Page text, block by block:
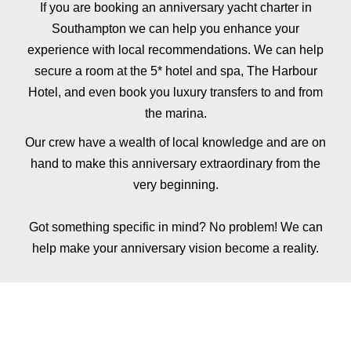
If you are booking an anniversary yacht charter in
Southampton we can help you enhance your
experience with local recommendations. We can help
secure a room at the 5* hotel and spa, The Harbour
Hotel , and even book you luxury transfers to and from
the marina.
Our crew have a wealth of local knowledge and are on
hand to make this anniversary extraordinary from the
very beginning.
Got something specific in mind? No problem! We can
help make your anniversary vision become a reality.